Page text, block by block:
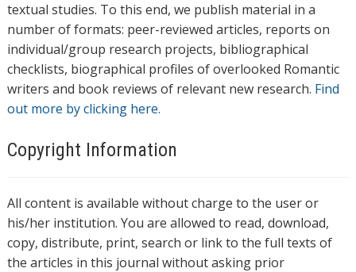
textual studies. To this end, we publish material in a
number of formats: peer-reviewed articles, reports on
individual/group research projects, bibliographical
checklists, biographical profiles of overlooked Romantic
writers and book reviews of relevant new research. Find
out more by clicking here.
Copyright Information
All content is available without charge to the user or
his/her institution. You are allowed to read, download,
copy, distribute, print, search or link to the full texts of
the articles in this journal without asking prior